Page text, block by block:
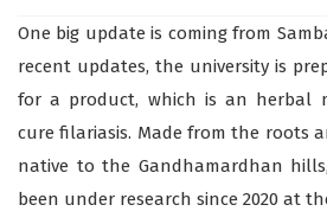
One big update is coming from
recent updates, the university is
for a product, which is an herbal
cure filariasis. Made from the roots
native to the Gandhamardhan
been under research since 2020 at